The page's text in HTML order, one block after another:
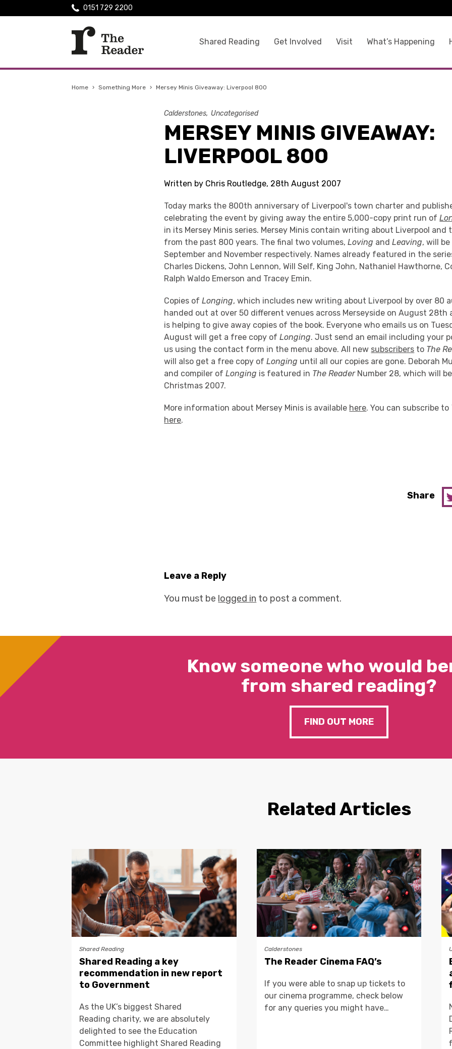
Shared Reading Get Involved Visit What’s Happening
0151 729 2200
Home › Something More › Mersey Minis Giveaway: Liverpool 800
Calderstones Uncategorised
MERSEY MINIS GIVEAWAY:
LIVERPOOL 800
Written by Chris Routledge, 28th August 2007
Today marks the 800th anniversary of Liverpool's town charter and
celebrating the event by giving away the entire 5,000-copy print run of
in its Mersey Minis series. Mersey Minis contain writing about Liverpool and
from the past 800 years. The final two volumes,Loving andLeaving, will
September and November respectively. Names already featured in the
Charles Dickens, John Lennon, Will Self, King John, Nathaniel Hawthorne,
Ralph Waldo Emerson and Tracey Emin.
Copies ofLonging, which includes new writing about Liverpool by over 80
handed out at over 50 different venues across Merseyside on August 28th
is helping to give away copies of the book. Everyone who emails us on
August will get a free copy ofLonging. Just send an email including your
us using the contact form in the menu above. All new subscribers to The
will also get a free copy ofLonging until all our copies are gone. Deborah
and compiler ofLonging is featured in The ReaderNumber 28, which will
Christmas 2007.
More information about Mersey Minis is available here. You can subscribe to
here.
Share
Leave a Reply
You must be logged in to post a comment.
Know someone who would
from shared reading?
FIND OUT MORE
Related Articles
Shared Reading
Shared Reading a key
recommendation in new report
to Government
As the UK’s biggest Shared
Reading charity, we are absolutely
delighted to see the Education
Committee highlight Shared Reading
Calderstones
The Reader Cinema FAQ’s
If you were able to snap up tickets to
our cinema programme, check below
for any queries you might have…